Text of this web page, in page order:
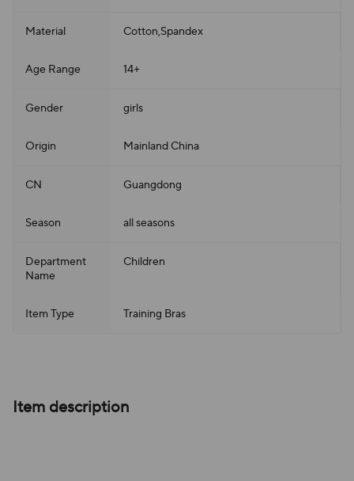
Material Cotton,Spandex
Age Range 14+
Gender girls
Origin Mainland China
CN Guangdong
Season all seasons
Department
Name
Children
Item Type Training Bras
Item description